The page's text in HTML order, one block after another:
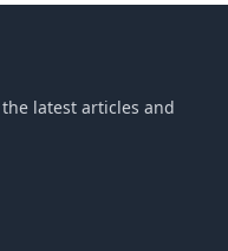
latest articles and